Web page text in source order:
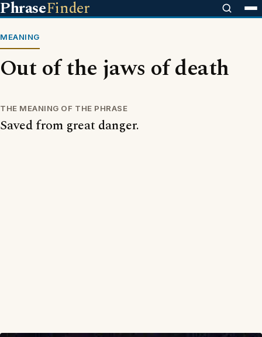
PhraseFinder
MEANING
Out of the jaws of death
THE MEANING OF THE PHRASE
Saved from great danger.